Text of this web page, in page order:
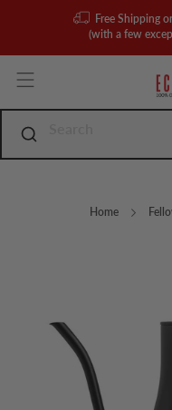
Free Shipping
(with a few
Home